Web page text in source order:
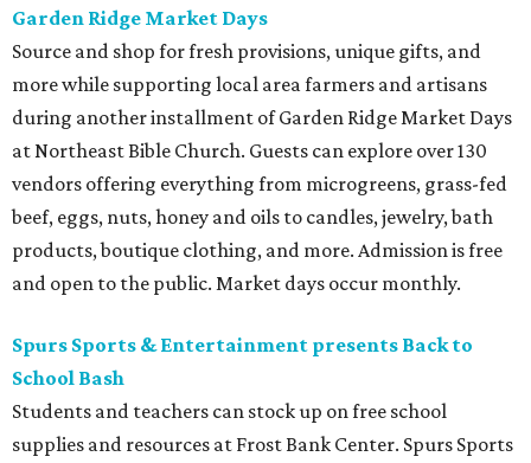
Garden Ridge Market Days
Source and shop for fresh provisions, unique gifts, and
more while supporting local area farmers and artisans
during another installment of Garden Ridge Market Days
at Northeast Bible Church. Guests can explore over 130
vendors offering everything from microgreens, grass-fed
beef, eggs, nuts, honey and oils to candles, jewelry, bath
products, boutique clothing, and more. Admission is free
and open to the public. Market days occur monthly.
Spurs Sports & Entertainment presents Back to
School Bash
Students and teachers can stock up on free school
supplies and resources at Frost Bank Center. Spurs Sports